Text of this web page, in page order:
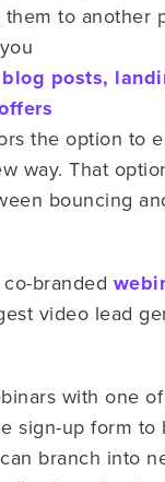
to another
posts,
the option to
way. That
bouncing
branded
video lead
with one
sign-up form to
branch into